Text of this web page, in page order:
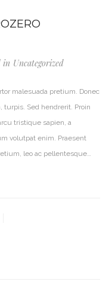
in Uncategorized
malesuada pretium. Donec
turpis. Sed hendrerit. Proin
tristique sapien, a
volutpat enim. Praesent
leo ac pellentesque…